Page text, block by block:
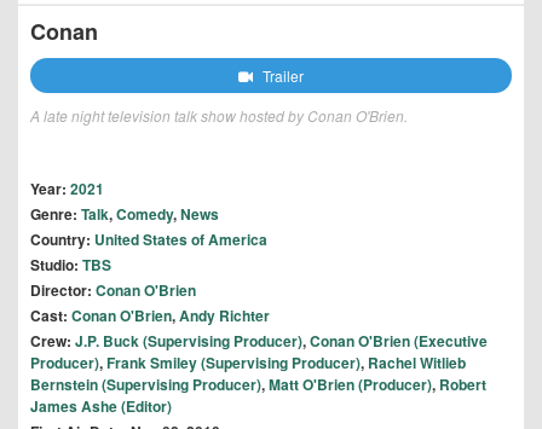
Conan
Trailer
A late night television talk show hosted by Conan O'Brien.
Year: 2021
Genre: Talk,Comedy,News
Country: United States of America
Studio: TBS
Director: Conan O'Brien
Cast: Conan O'Brien,Andy Richter
Crew: J.P. Buck (Supervising Producer),Conan O'Brien (Executive
Producer),Frank Smiley (Supervising Producer), Rachel Witlieb
Bernstein (Supervising Producer),Matt O'Brien (Producer), Robert
James Ashe (Editor)